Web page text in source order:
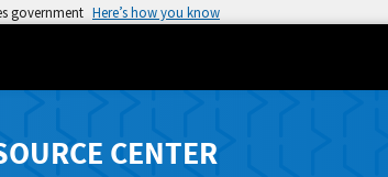
government Here’s how you know
CENTER